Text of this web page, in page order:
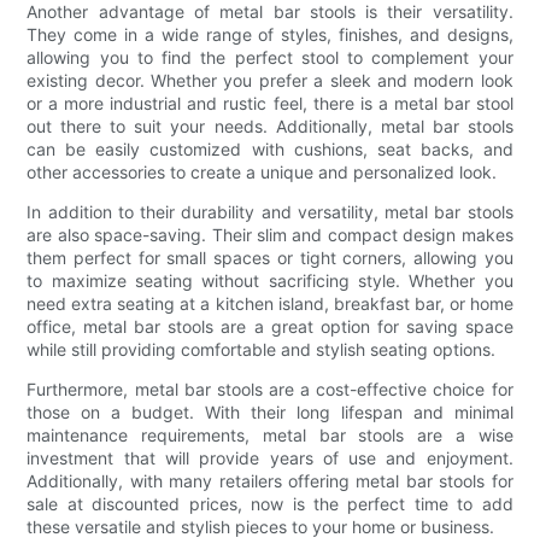
Another advantage of metal bar stools is their versatility.
They come in a wide range of styles, finishes, and designs,
allowing you to find the perfect stool to complement your
existing decor. Whether you prefer a sleek and modern look
or a more industrial and rustic feel, there is a metal bar stool
out there to suit your needs. Additionally, metal bar stools
can be easily customized with cushions, seat backs, and
other accessories to create a unique and personalized look.
In addition to their durability and versatility, metal bar stools
are also space-saving. Their slim and compact design makes
them perfect for small spaces or tight corners, allowing you
to maximize seating without sacrificing style. Whether you
need extra seating at a kitchen island, breakfast bar, or home
office, metal bar stools are a great option for saving space
while still providing comfortable and stylish seating options.
Furthermore, metal bar stools are a cost-effective choice for
those on a budget. With their long lifespan and minimal
maintenance requirements, metal bar stools are a wise
investment that will provide years of use and enjoyment.
Additionally, with many retailers offering metal bar stools for
sale at discounted prices, now is the perfect time to add
these versatile and stylish pieces to your home or business.